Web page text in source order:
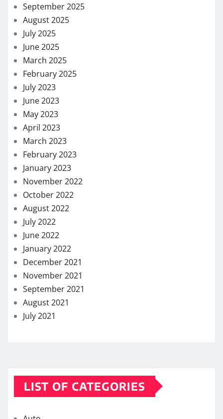
September 2025
August 2025
July 2025
June 2025
March 2025
February 2025
July 2023
June 2023
May 2023
April 2023
March 2023
February 2023
January 2023
November 2022
October 2022
August 2022
July 2022
June 2022
January 2022
December 2021
November 2021
September 2021
August 2021
July 2021
LIST OF CATEGORIES